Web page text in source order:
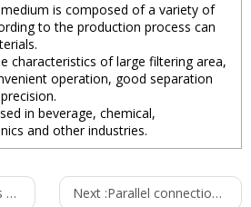
is composed of a variety of
to the production process can
characteristics of large filtering area,
operation, good separation
in beverage, chemical,
and other industries.
SS304， SS316，SS316L
Next :Parallel connection filter housings